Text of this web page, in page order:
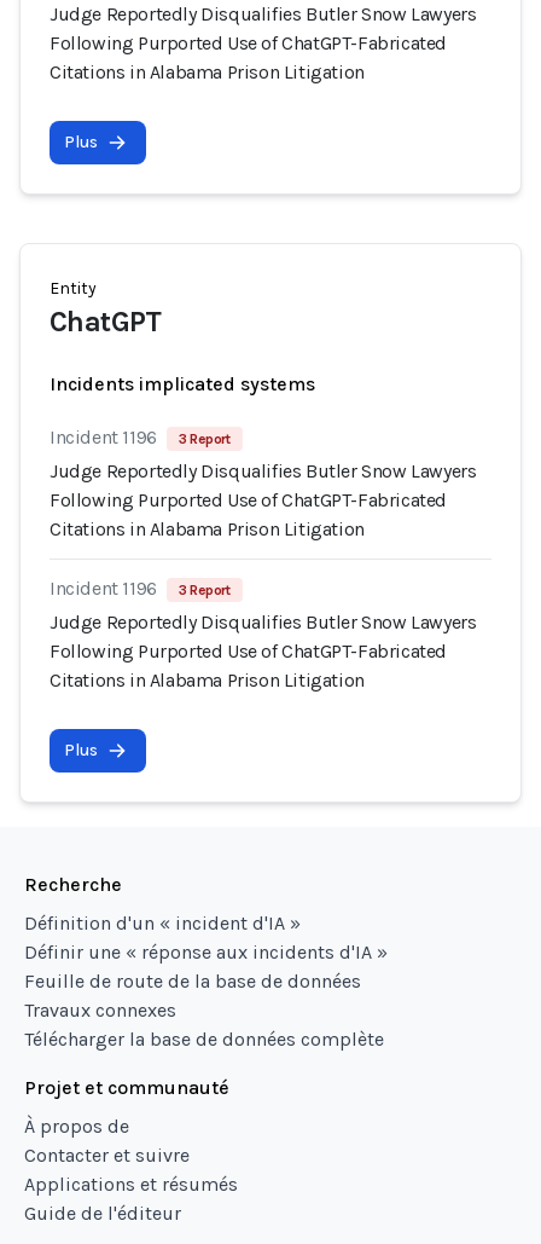
Judge Reportedly Disqualifies Butler Snow Lawyers
Following Purported Use of ChatGPT-Fabricated
Citations in Alabama Prison Litigation
Plus
Entity
ChatGPT
Incidents implicated systems
Incident 1196 3 Report
Judge Reportedly Disqualifies Butler Snow Lawyers
Following Purported Use of ChatGPT-Fabricated
Citations in Alabama Prison Litigation
Incident 1196 3 Report
Judge Reportedly Disqualifies Butler Snow Lawyers
Following Purported Use of ChatGPT-Fabricated
Citations in Alabama Prison Litigation
Plus
Recherche
Définition d'un « incident d'IA »
Définir une « réponse aux incidents d'IA »
Feuille de route de la base de données
Travaux connexes
Télécharger la base de données complète
Projet et communauté
À propos de
Contacter et suivre
Applications et résumés
Guide de l'éditeur